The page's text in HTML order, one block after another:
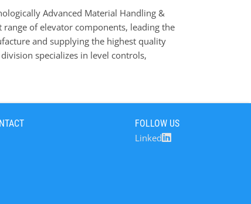
Advanced Material Handling &
of elevator components, leading the
and supplying the highest quality
specializes in level controls,
costly downtime and minimise
& Distilling, Food Industry, Bulk
& Aggregates, etc.
FOLLOW US
Linked